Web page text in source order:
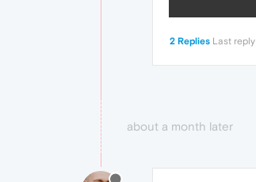
2 Replies Last reply
about a month later